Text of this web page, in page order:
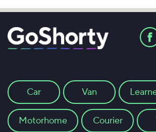
Car Van
Motorhome Courier